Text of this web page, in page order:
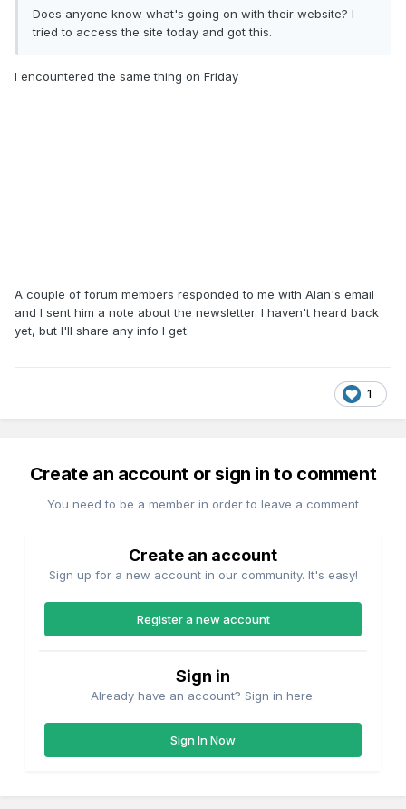
Does anyone know what's going on with their website? I
tried to access the site today and got this.
I encountered the same thing on Friday
A couple of forum members responded to me with Alan's email
and I sent him a note about the newsletter. I haven't heard back
yet, but I'll share any info I get.
1
Create an account or sign in to comment
You need to be a member in order to leave a comment
Create an account
Sign up for a new account in our community. It's easy!
Register a new account
Sign in
Already have an account? Sign in here.
Sign In Now